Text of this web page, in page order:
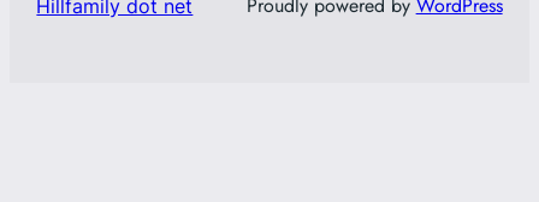
Hillfamily dot net Proudly powered by WordPress